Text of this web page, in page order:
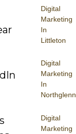
Digital
Marketing
In
Littleton
Digital
Marketing
In
Northglenn
Digital
Marketing